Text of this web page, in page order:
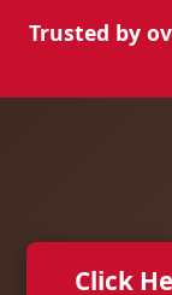
Trusted by
Click